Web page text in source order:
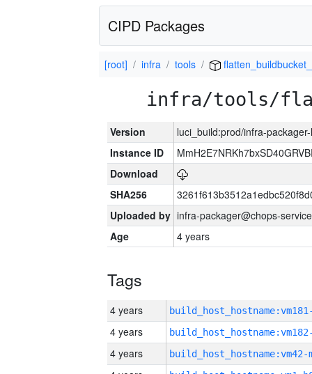
CIPD Packages
[root] infra tools
infra/tools/
Version
luci_build:prod/infra-
Instance ID
Download
SHA256
Uploaded by infra-packager@chops-
Age
4 years
Tags
4 years
4 years
4 years build_host_hostname:vm42-